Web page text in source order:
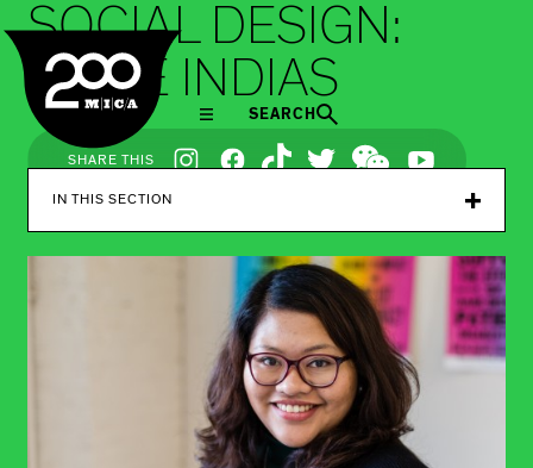
MICA
SEARCH
SOCIAL DESIGN:
SMILE INDIAS
SHARE THIS
Social
Navigation
IN THIS SECTION